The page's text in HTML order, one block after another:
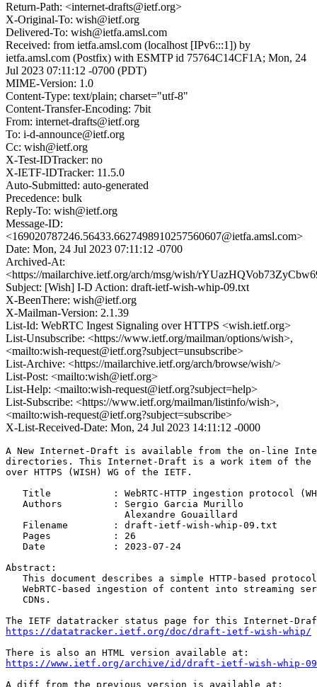
Return-Path: <internet-drafts@ietf.org>
X-Original-To: wish@ietf.org
Delivered-To: wish@ietfa.amsl.com
Received: from ietfa.amsl.com (localhost [IPv6:::1]) by
ietfa.amsl.com (Postfix) with ESMTP id 75764C14CF1A; Mon, 24
Jul 2023 07:11:12 -0700 (PDT)
MIME-Version: 1.0
Content-Type: text/plain; charset="utf-8"
Content-Transfer-Encoding: 7bit
From: internet-drafts@ietf.org
To: i-d-announce@ietf.org
Cc: wish@ietf.org
X-Test-IDTracker: no
X-IETF-IDTracker: 11.5.0
Auto-Submitted: auto-generated
Precedence: bulk
Reply-To: wish@ietf.org
Message-ID:
<169020787246.56433.6627498910257560607@ietfa.amsl.com>
Date: Mon, 24 Jul 2023 07:11:12 -0700
Archived-At:
<https://mailarchive.ietf.org/arch/msg/wish/
Subject: [Wish] I-D Action: draft-ietf-wish-whip-09.txt
X-BeenThere: wish@ietf.org
X-Mailman-Version: 2.1.39
List-Id: WebRTC Ingest Signaling over HTTPS <wish.ietf.org>
List-Unsubscribe: <https://www.ietf.org/mailman/options/wish>,
<mailto:wish-request@ietf.org?subject=unsubscribe>
List-Archive: <https://mailarchive.ietf.org/arch/browse/wish/>
List-Post: <mailto:wish@ietf.org>
List-Help: <mailto:wish-request@ietf.org?subject=help>
List-Subscribe: <https://www.ietf.org/mailman/listinfo/wish>,
<mailto:wish-request@ietf.org?subject=subscribe>
X-List-Received-Date: Mon, 24 Jul 2023 14:11:12 -0000
A New Internet-Draft is available from the on-line
directories. This Internet-Draft is a work item of the
over HTTPS (WISH) WG of the IETF.
Title           : WebRTC-HTTP ingestion protocol
   Authors         : Sergio Garcia Murillo
                     Alexandre Gouaillard
   Filename        : draft-ietf-wish-whip-09.txt
   Pages           : 26
   Date            : 2023-07-24
Abstract:
This document describes a simple HTTP-based
WebRTC-based ingestion of content into streaming
   CDNs.
https://datatracker.ietf.org/doc/draft-ietf-wish-whip/
https://www.ietf.org/archive/id/draft-ietf-wish-whip-